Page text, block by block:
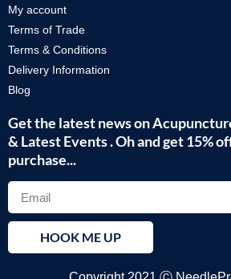
My account
Terms of Trade
Terms & Conditions
Delivery Information
Blog
Get the latest news on
& Latest Events . Oh and get 15%
purchase...
HOOK ME UP